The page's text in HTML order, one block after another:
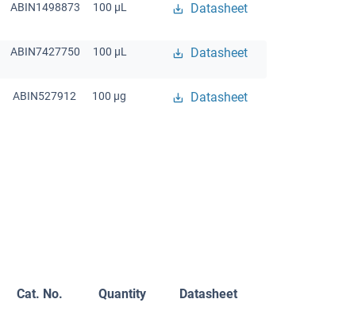
ABIN1498873 100 μL Datasheet
ABIN7427750 100 μL Datasheet
ABIN527912 100 μg Datasheet
Cat. No. Quantity Datasheet